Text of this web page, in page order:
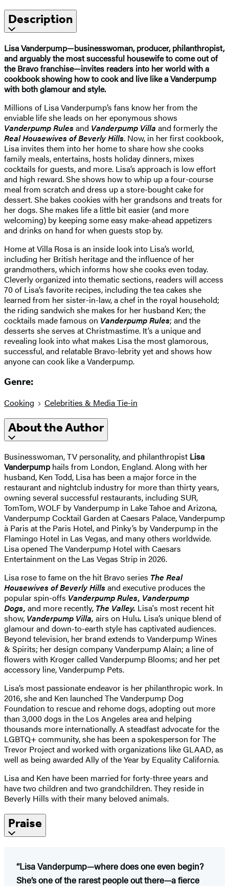
Description
Lisa Vanderpump—businesswoman, producer, philanthropist,
and arguably the most successful housewife to come out of
the Bravo franchise—invites readers into her world with a
cookbook showing how to cook and live like a Vanderpump
with both glamour and style.
Millions of Lisa Vanderpump’s fans know her from the
enviable life she leads on her eponymous shows
Vanderpump Rulesand Vanderpump Villa and formerly the
Real Housewives of Beverly Hills. Now, in her first cookbook,
Lisa invites them into her home to share how she cooks
family meals, entertains, hosts holiday dinners, mixes
cocktails for guests, and more. Lisa’s approach is low effort
and high reward. She shows how to whip up a four-course
meal from scratch and dress up a store-bought cake for
dessert. She bakes cookies with her grandsons and treats for
her dogs. She makes life a little bit easier (and more
welcoming) by keeping some easy make-ahead appetizers
and drinks on hand for when guests stop by.
Home at Villa Rosa is an inside look into Lisa’s world,
including her British heritage and the influence of her
grandmothers, which informs how she cooks even today.
Cleverly organized into thematic sections, readers will access
70 of Lisa’s favorite recipes, including the tea cakes she
learned from her sister-in-law, a chef in the royal household;
the riding sandwich she makes for her husband Ken; the
cocktails made famous on Vanderpump Rules; and the
desserts she serves at Christmastime. It’s a unique and
revealing look into what makes Lisa the most glamorous,
successful, and relatable Bravo-lebrity yet and shows how
anyone can cook like a Vanderpump.
Genre:
Cooking Celebrities & Media Tie-in
About the Author
Businesswoman, TV personality, and philanthropist Lisa
Vanderpumphails from London, England. Along with her
husband, Ken Todd, Lisa has been a major force in the
restaurant and nightclub industry for more than thirty years,
owning several successful restaurants, including SUR,
TomTom, WOLF by Vanderpump in Lake Tahoe and Arizona,
Vanderpump Cocktail Garden at Caesars Palace, Vanderpump
à Paris at the Paris Hotel, and Pinky’s by Vanderpump in the
Flamingo Hotel in Las Vegas, and many others worldwide.
Lisa opened The Vanderpump Hotel with Caesars
Entertainment on the Las Vegas Strip in 2026.
Lisa rose to fame on the hit Bravo series The Real
Housewives of Beverly Hillsand executive produces the
popular spin-offs Vanderpump Rules, Vanderpump
Dogs, and more recently, The Valley. Lisa's most recent hit
show, Vanderpump Villa, airs on Hulu. Lisa’s unique blend of
glamour and down-to-earth style has captivated audiences.
Beyond television, her brand extends to Vanderpump Wines
& Spirits; her design company Vanderpump Alain; a line of
flowers with Kroger called Vanderpump Blooms; and her pet
accessory line, Vanderpump Pets.
Lisa’s most passionate endeavor is her philanthropic work. In
2016, she and Ken launched The Vanderpump Dog
Foundation to rescue and rehome dogs, adopting out more
than 3,000 dogs in the Los Angeles area and helping
thousands more internationally. A steadfast advocate for the
LGBTQ+ community, she has been a spokesperson for The
Trevor Project and worked with organizations like GLAAD, as
well as being awarded Ally of the Year by Equality California.
Lisa and Ken have been married for forty-three years and
have two children and two grandchildren. They reside in
Beverly Hills with their many beloved animals.
Praise
“Lisa Vanderpump—where does one even begin?
She’s one of the rarest people out there—a fierce